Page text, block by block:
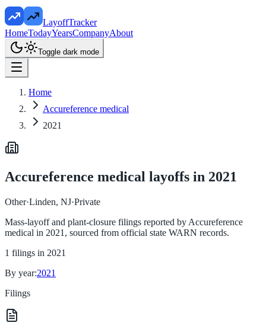
LayoffTracker
HomeTodayYearsCompanyAbout
Toggle dark mode
Home
Accureference medical
2021
Accureference medical layoffs in 2021
Other·Linden, NJ·Private
Mass-layoff and plant-closure filings reported by Accureference
medical in 2021 , sourced from official state WARN records.
1 filings in 2021
By year:2021
Filings